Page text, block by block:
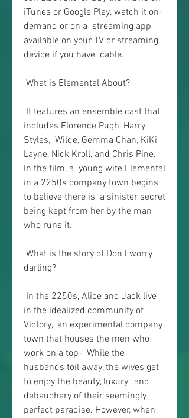
iTunes or Google Play. watch it on-
demand or on a  streaming app
available on your TV or streaming
device if you have  cable.
What is Elemental About?
includes Florence Pugh, Harry
Styles,  Wilde, Gemma Chan, KiKi
Layne, Nick Kroll, and Chris Pine.
In the film, a  young wife Elemental
in a 2250s company town begins
to believe there is  a sinister secret
being kept from her by the man
who runs it.
darling?
in the idealized community of
Victory,  an experimental company
town that houses the men who
work on a top-  While the
husbands toil away, the wives get
to enjoy the beauty, luxury,  and
debauchery of their seemingly
perfect paradise. However, when